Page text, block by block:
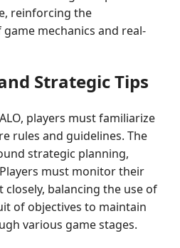
reinforcing the
mechanics and real-
Strategic Tips
players must familiarize
rules and guidelines. The
strategic planning,
must monitor their
balancing the use of
of objectives to maintain
various game stages.